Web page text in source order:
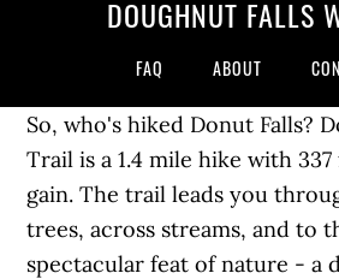
DOUGHNUT FALLS
FAQ ABOUT
So, who's hiked Donut Falls?
Trail is a 1.4 mile hike with
gain. The trail leads you
trees, across streams, and to
spectacular feat of nature - a